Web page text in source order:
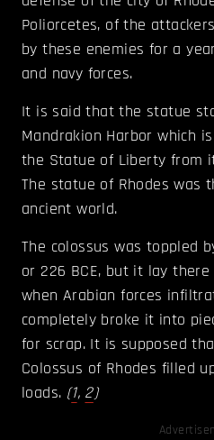
Poliorcetes, of the
by these enemies for a
and navy forces.
It is said that the statue
Mandrakion Harbor which
the Statue of Liberty from
The statue of Rhodes was
ancient world.
The colossus was toppled
or 226 BCE, but it lay
when Arabian forces
completely broke it into
for scrap. It is supposed
Colossus of Rhodes filled
loads. (1, 2)